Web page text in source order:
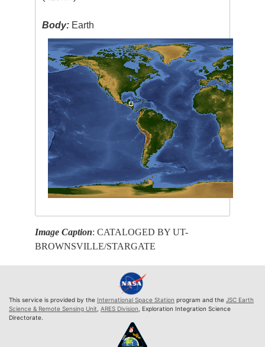
Body: Earth
Image Caption: CATALOGED BY UT-
BROWNSVILLE/STARGATE
This service is provided by the International Space Station program and the JSC Earth
Science & Remote Sensing Unit, ARES Division, Exploration Integration Science
Directorate.